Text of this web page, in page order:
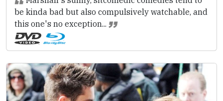
be kinda bad but also compulsively watchable, and
this one's no exception...